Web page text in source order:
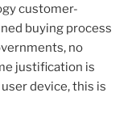
customer-
buying process
no
justification is
device, this is